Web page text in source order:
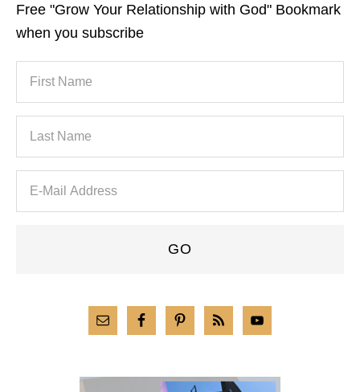
Free "Grow Your Relationship with God" Bookmark
when you subscribe